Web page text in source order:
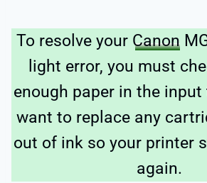
To resolve your Canon
light error, you must
enough paper in the input
want to replace any
out of ink so your printer
again.